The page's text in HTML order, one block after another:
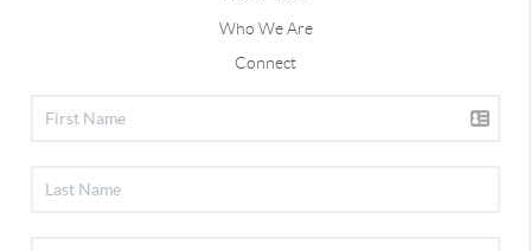
Who We Are
Connect